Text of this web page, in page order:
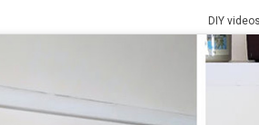
DIY videos